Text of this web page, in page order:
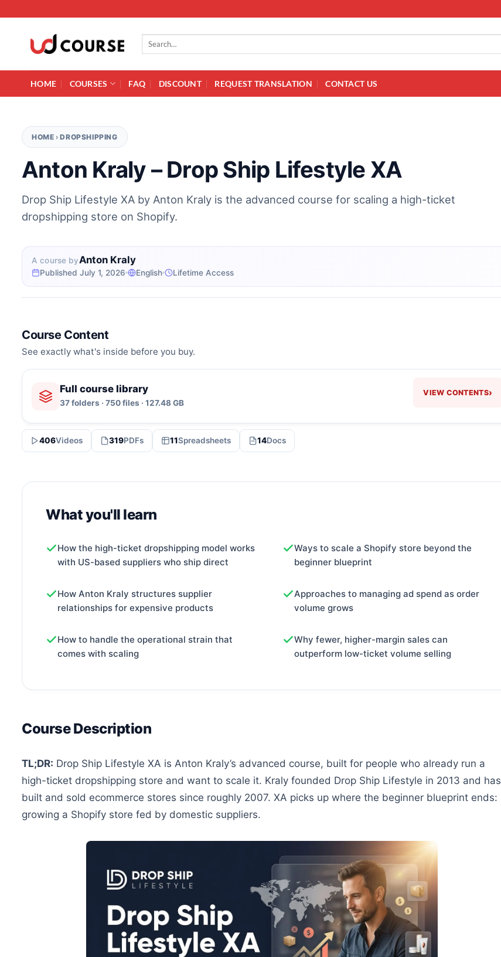
Search for:
HOME COURSES FAQ DISCOUNT REQUEST TRANSLATION CONTACT US
HOME ›DROPSHIPPING
Anton Kraly – Drop Ship Lifestyle XA
Drop Ship Lifestyle XA by Anton Kraly is the advanced course for scaling a high-ticket
dropshipping store on Shopify.
A course byAnton Kraly
Published July 1, 2026 English Lifetime Access
Course Content
See exactly what's inside before you buy.
Full course library
37 folders · 750 files · 127.48 GB
VIEW CONTENTS›
406Videos 319PDFs 11Spreadsheets 14Docs
What you'll learn
How the high-ticket dropshipping model works
with US-based suppliers who ship direct
Ways to scale a Shopify store beyond the
beginner blueprint
How Anton Kraly structures supplier
relationships for expensive products
Approaches to managing ad spend as order
volume grows
How to handle the operational strain that
comes with scaling
Why fewer, higher-margin sales can
outperform low-ticket volume selling
Course Description
TL;DR: Drop Ship Lifestyle XA is Anton Kraly’s advanced course, built for people who already run a
high-ticket dropshipping store and want to scale it. Kraly founded Drop Ship Lifestyle in 2013 and has
built and sold ecommerce stores since roughly 2007. XA picks up where the beginner blueprint ends:
growing a Shopify store fed by domestic suppliers.